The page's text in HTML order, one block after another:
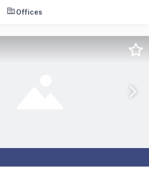
within Glade View Business Park,
Offices